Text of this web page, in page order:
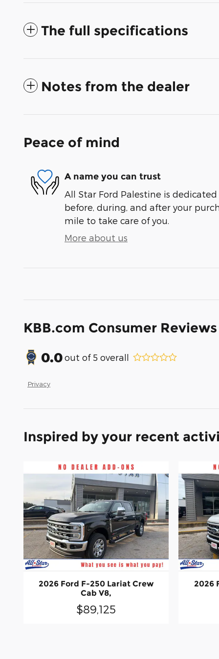
The full specifications
Notes from the dealer
Peace of mind
A name you can trust
All Star Ford Palestine is
before, during, and after your
mile to take care of you.
More about us
KBB.com Consumer Reviews
0.0out of 5 overall
Privacy
Inspired by your recent
2026 Ford F-250 Lariat Crew
Cab V8,
$89,125
2026